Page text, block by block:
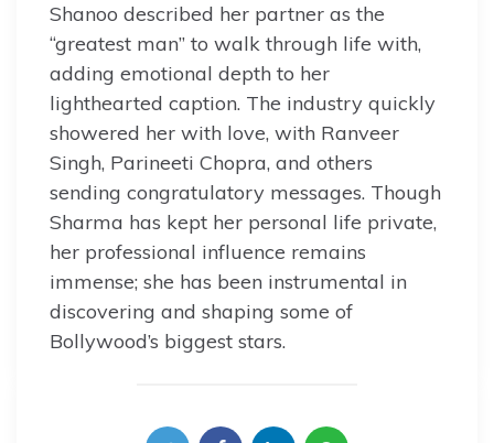
Shanoo described her partner as the
“greatest man” to walk through life with,
adding emotional depth to her
lighthearted caption. The industry quickly
showered her with love, with Ranveer
Singh, Parineeti Chopra, and others
sending congratulatory messages. Though
Sharma has kept her personal life private,
her professional influence remains
immense; she has been instrumental in
discovering and shaping some of
Bollywood’s biggest stars.